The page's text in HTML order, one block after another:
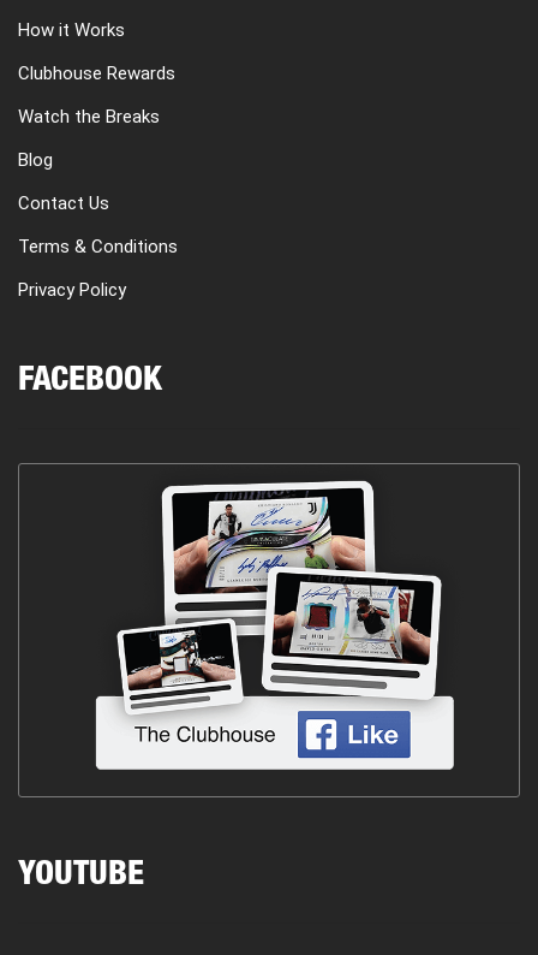
How it Works
Clubhouse Rewards
Watch the Breaks
Blog
Contact Us
Terms & Conditions
Privacy Policy
FACEBOOK
YOUTUBE